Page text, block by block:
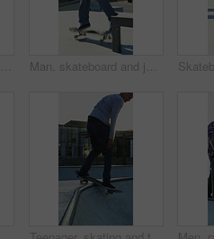
Man, jump and fitness with skateboard in city, hobby and athlete with skill development and training. Skater, trick fail and people with equipment for extreme sport, performance and practice at park Man, skateboard and jump on rail in city, tricks or balance for grinding at urban park. People, skater and extreme sports in town for exercise, practice or sunshine with training for stunt in summer